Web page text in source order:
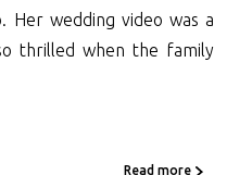
Her wedding video was a
thrilled when the family
Read more